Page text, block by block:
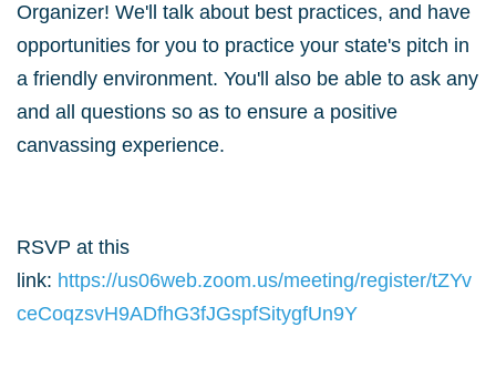
Organizer! We'll talk about best practices, and have
opportunities for you to practice your state's pitch in
a friendly environment. You'll also be able to ask any
and all questions so as to ensure a positive
canvassing experience.
RSVP at this
link: https://us06web.zoom.us/meeting/register/tZYv
ceCoqzsvH9ADfhG3fJGspfSitygfUn9Y